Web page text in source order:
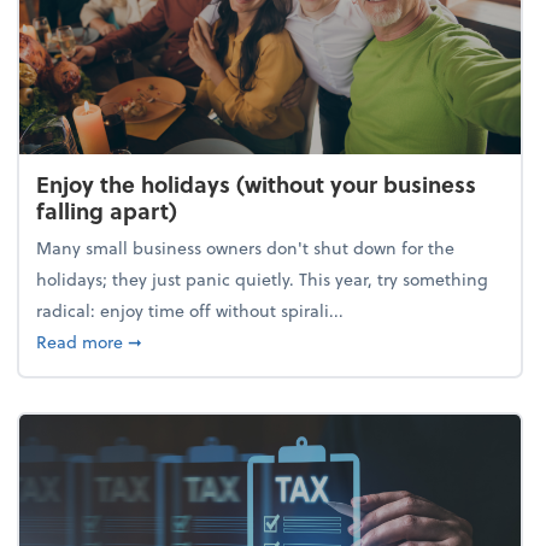
Enjoy the holidays (without your business
falling apart)
Many small business owners don't shut down for the
holidays; they just panic quietly. This year, try something
radical: enjoy time off without spirali...
Read moreabout Enjoy the holidays (without your business
➞